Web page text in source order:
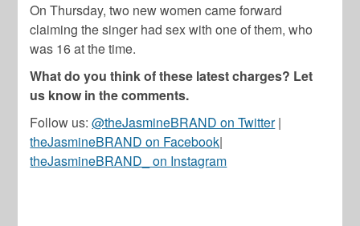
On Thursday, two new women came forward
claiming the singer had sex with one of them, who
was 16 at the time.
What do you think of these latest charges? Let
us know in the comments.
Follow us:@theJasmineBRAND on Twitter|
theJasmineBRAND on Facebook|
theJasmineBRAND_ on Instagram